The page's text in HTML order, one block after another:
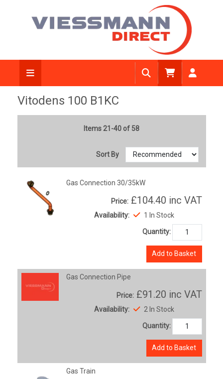
Vitodens 100 B1KC
Items 21-40 of 58
Sort By
Gas Connection 30/35kW
Price: £104.40 inc VAT
Availability: 1 In Stock
Quantity:
Add to Basket
Gas Connection Pipe
Price: £91.20 inc VAT
Availability: 2 In Stock
Quantity:
Add to Basket
Gas Train